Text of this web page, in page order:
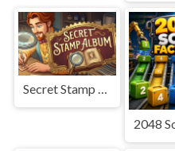
Secret Stamp Album